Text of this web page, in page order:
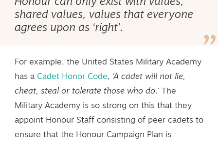
shared values, values that everyone
agrees upon as ‘right’.
For example, the United States Military Academy
has a Cadet Honor Code, ‘A cadet will not lie,
cheat, steal or tolerate those who do.’ The
Military Academy is so strong on this that they
appoint Honour Staff consisting of peer cadets to
ensure that the Honour Campaign Plan is